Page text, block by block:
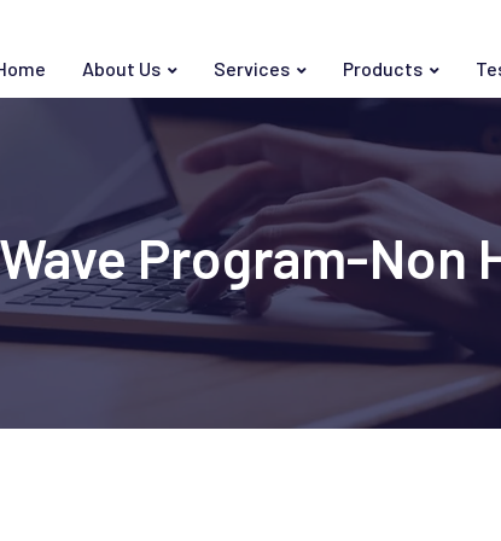
About Us Services Products
Program-Non